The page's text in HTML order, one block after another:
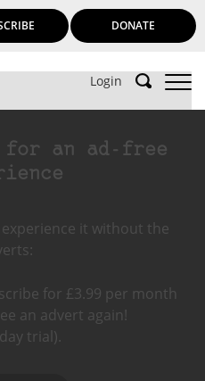
DONATE
Login
for an ad-free
it without the
for £3.99 per month
an advert again!
trial).